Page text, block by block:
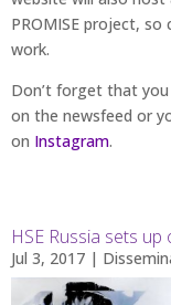
PROMISE project, so
work.
Don’t forget that you
on the newsfeed or
on Instagram.
HSE Russia sets
Jul 3, 2017 |